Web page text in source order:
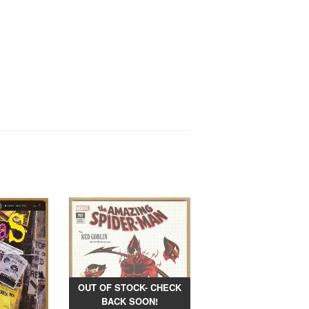
OUT OF STOCK- CHECK
BACK SOON!